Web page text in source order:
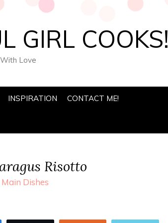
GIRL COOKS!
Love
INSPIRATION CONTACT ME!
Risotto
Main Dishes